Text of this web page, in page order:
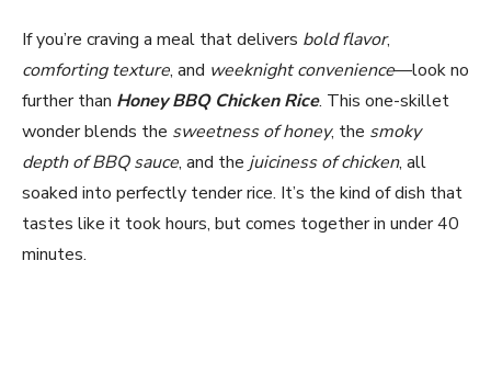
If you’re craving a meal that delivers bold flavor,
comforting texture, and weeknight convenience—look no
further than Honey BBQ Chicken Rice. This one-skillet
wonder blends the sweetness of honey, the smoky
depth of BBQ sauce, and the juiciness of chicken, all
soaked into perfectly tender rice. It’s the kind of dish that
tastes like it took hours, but comes together in under 40
minutes.